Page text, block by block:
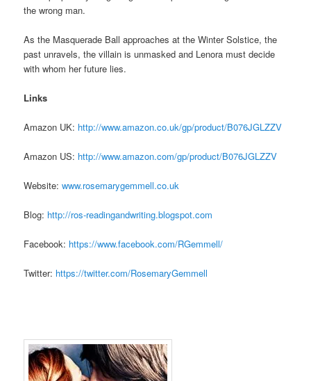
the wrong man.
As the Masquerade Ball approaches at the Winter Solstice, the
past unravels, the villain is unmasked and Lenora must decide
with whom her future lies.
Links
Amazon UK: http://www.amazon.co.uk/gp/product/B076JGLZZV
Amazon US: http://www.amazon.com/gp/product/B076JGLZZV
Website:www.rosemarygemmell.co.uk
Blog: http://ros-readingandwriting.blogspot.com
Facebook: https://www.facebook.com/RGemmell/
Twitter: https://twitter.com/RosemaryGemmell